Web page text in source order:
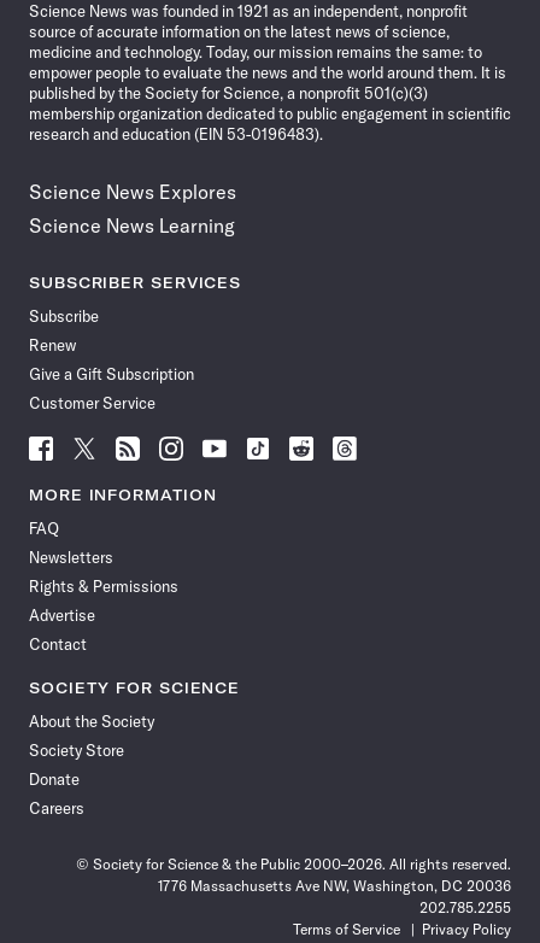
Science News was founded in 1921 as an independent, nonprofit
source of accurate information on the latest news of science,
medicine and technology. Today, our mission remains the same: to
empower people to evaluate the news and the world around them. It is
published by the Society for Science, a nonprofit 501(c)(3)
membership organization dedicated to public engagement in scientific
research and education (EIN 53-0196483).
Science News Explores
Science News Learning
SUBSCRIBER SERVICES
Subscribe
Renew
Give a Gift Subscription
Customer Service
Follow
News
Facebook
Follow
News
Follow
News
Follow
News
Follow
News
Follow
Follow
Follow
MORE INFORMATION
FAQ
Newsletters
Rights & Permissions
Advertise
Contact
SOCIETY FOR SCIENCE
About the Society
Society Store
Donate
Careers
© Society for Science & the Public 2000–2026. All rights reserved.
1776 Massachusetts Ave NW, Washington, DC 20036
202.785.2255
Terms of Service
Privacy Policy